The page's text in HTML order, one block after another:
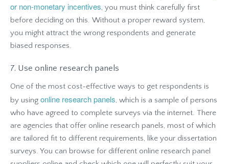
or non-monetary incentives, you must think carefully first
before deciding on this. Without a proper reward system,
you might attract the wrong respondents and generate
biased responses.
7. Use online research panels
One of the most cost-effective ways to get respondents is
by using online research panels, which is a sample of persons
who have agreed to complete surveys via the internet. There
are agencies that offer online research panels, most of which
are tailored fit to different requirements, like your dissertation
surveys. You can browse for different online research panel